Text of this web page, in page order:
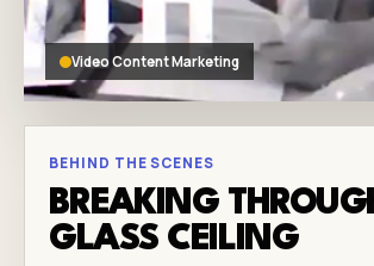
Video Content Marketing
BEHIND THE SCENES
BREAKING
GLASS CEILING